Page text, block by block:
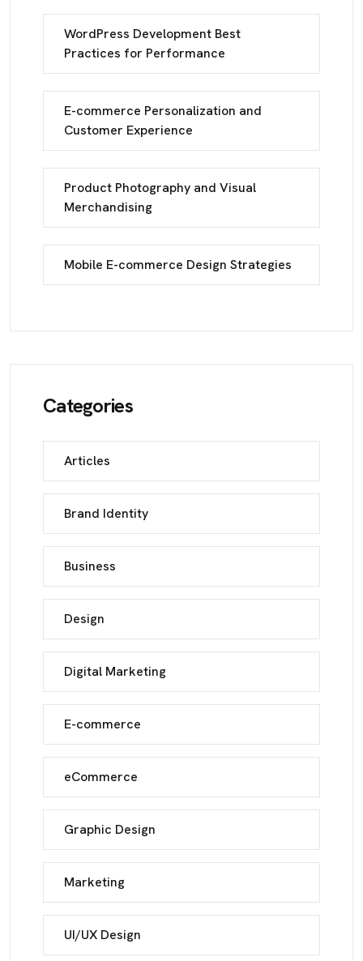
WordPress Development Best
Practices for Performance
E-commerce Personalization and
Customer Experience
Product Photography and Visual
Merchandising
Mobile E-commerce Design Strategies
Categories
Articles
Brand Identity
Business
Design
Digital Marketing
E-commerce
eCommerce
Graphic Design
Marketing
UI/UX Design